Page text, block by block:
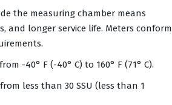
the measuring chamber means
and longer service life. Meters conform
-40° F (-40° C) to 160° F (71° C).
less than 30 SSU (less than 1